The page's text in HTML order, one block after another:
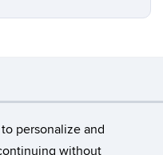
personalize and
without